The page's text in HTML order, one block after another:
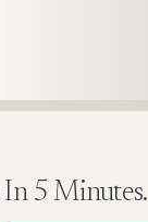
In 5 Minutes.